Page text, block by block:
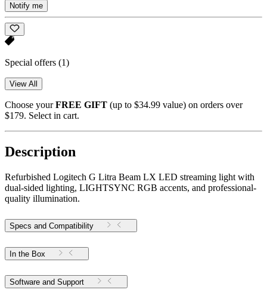
Notify me
Special offers (1)
View All
Choose yourFREE GIFT (up to $34.99 value) on orders over
$179. Select in cart.
Description
Refurbished Logitech G Litra Beam LX LED streaming light with
dual-sided lighting, LIGHTSYNC RGB accents, and professional-
quality illumination.
Specs and Compatibility
In the Box
Software and Support